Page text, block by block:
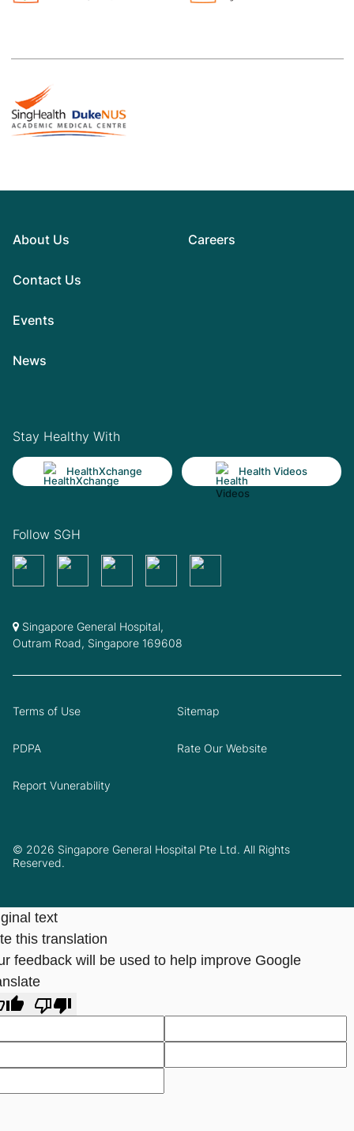
About Us
Contact Us
Events
News
Careers
Stay Healthy With
HealthXchange Health Videos
Follow SGH
Singapore General Hospital,
Outram Road, Singapore 169608
© 2026 Singapore General Hospital Pte Ltd. All Rights
Reserved.
Terms of Use Sitemap
PDPA Rate Our Website
Report Vunerability
text
this translation
feedback will be used to help improve Google